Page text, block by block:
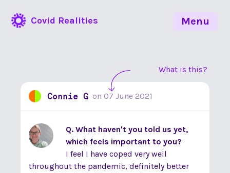
Covid Realities
What is this?
Connie G on 07 June 2021
Q. What haven't you told us yet,
which feels important to you?
I feel I have coped very well
throughout the pandemic, definitely better
Menu